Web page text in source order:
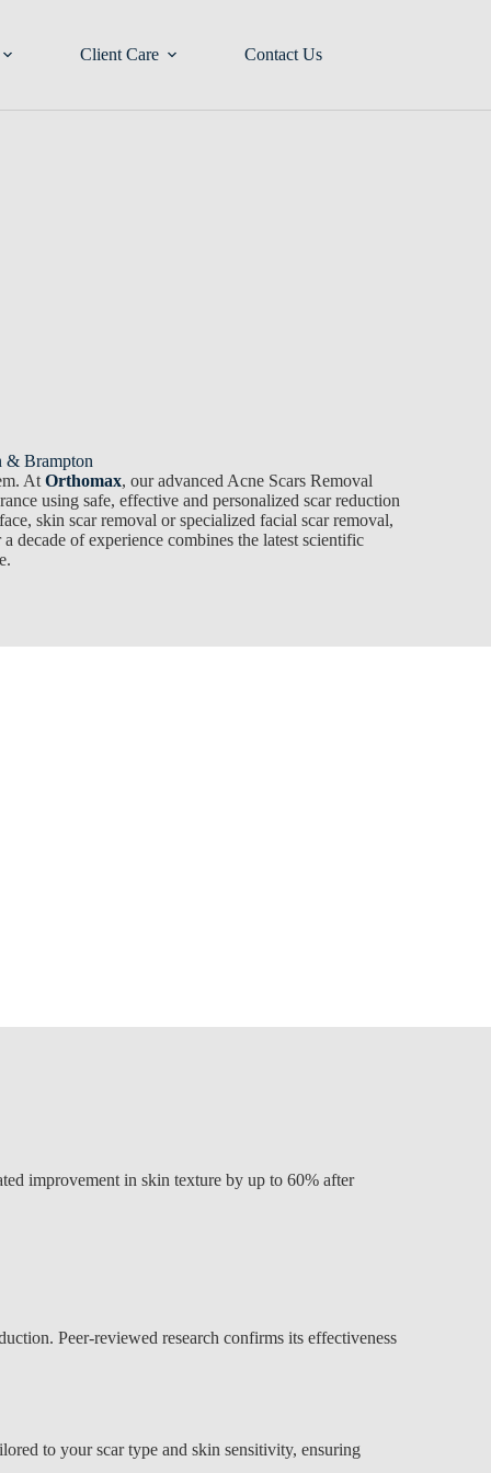
Client Care Contact Us
& Brampton
At Orthomax, our advanced Acne Scars Removal
using safe, effective and personalized scar reduction
skin scar removal or specialized facial scar removal,
decade of experience combines the latest scientific
improvement in skin texture by up to 60% after
Peer-reviewed research confirms its effectiveness
to your scar type and skin sensitivity, ensuring